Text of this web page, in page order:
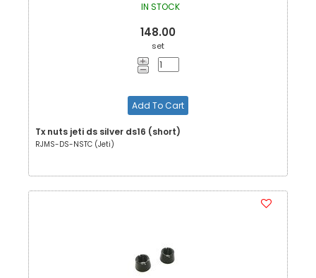
IN STOCK
148.00
set
Add To Cart
Tx nuts jeti ds silver ds16 (short)
RJMS-DS-NSTC (Jeti)